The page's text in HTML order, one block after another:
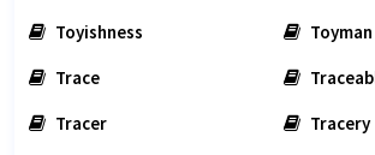
Toyishness
Toyman
Trace
Tracer
Tracery